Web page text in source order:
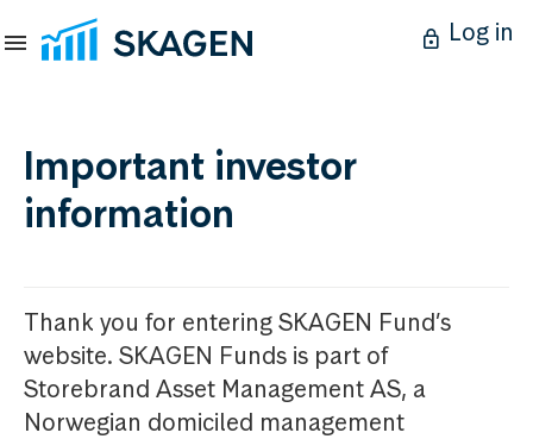
Log in
Important investor
information
Thank you for entering SKAGEN Fund’s
website. SKAGEN Funds is part of
Storebrand Asset Management AS, a
Norwegian domiciled management